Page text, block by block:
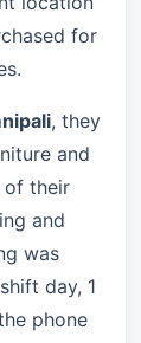
for
, they
and
of their
and
was
day, 1
phone